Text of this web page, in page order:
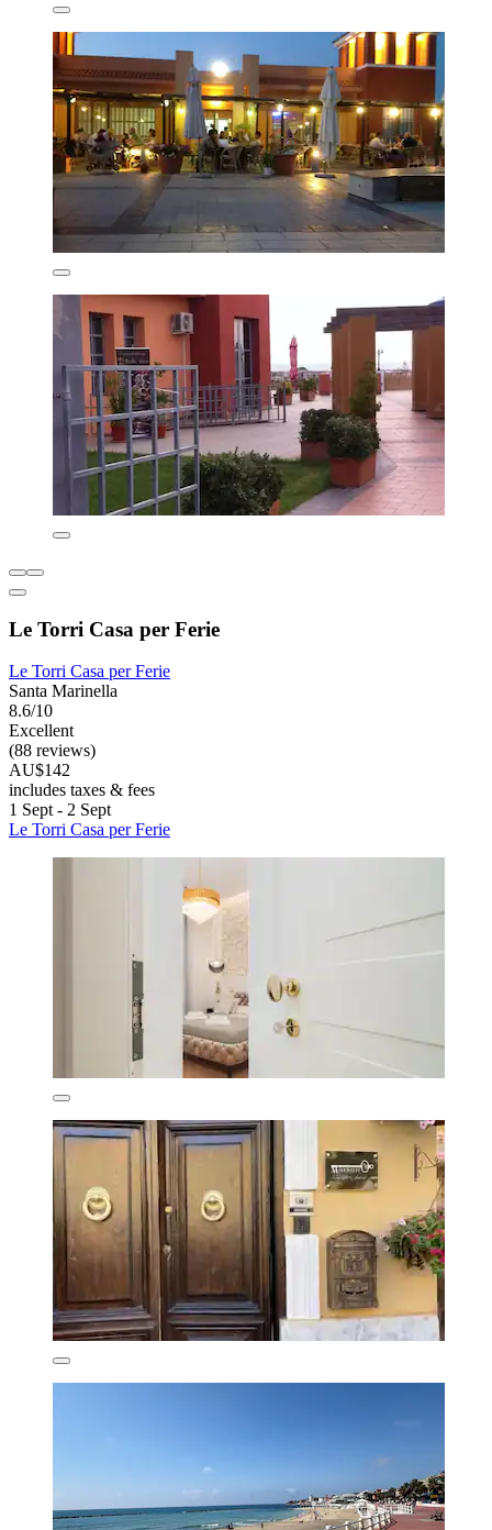
Le Torri Casa per Ferie
Le Torri Casa per Ferie
Santa Marinella
8.6/10
Excellent
(88 reviews)
AU$142
includes taxes & fees
1 Sept - 2 Sept
Le Torri Casa per Ferie